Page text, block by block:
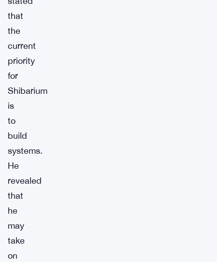
that
the
current
priority
for
Shibarium
is
to
build
systems.
He
revealed
that
he
may
take
on